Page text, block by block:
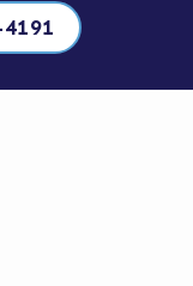
919-694-4191